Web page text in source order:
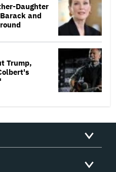
Daughter
and
Trump,